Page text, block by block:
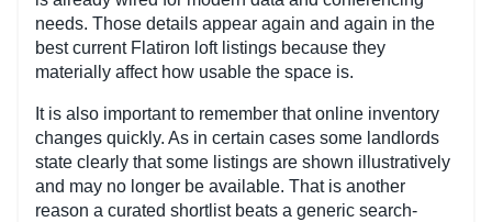
needs. Those details appear again and again in the
best current Flatiron loft listings because they
materially affect how usable the space is.
It is also important to remember that online inventory
changes quickly. As in certain cases some landlords
state clearly that some listings are shown illustratively
and may no longer be available. That is another
reason a curated shortlist beats a generic search-